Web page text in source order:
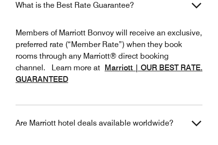
What is the Best Rate Guarantee?
Members of Marriott Bonvoy will receive an exclusive,
preferred rate (“Member Rate”) when they book
rooms through any Marriott® direct booking
channel. Learn more at
Marriott | OUR BEST RATE.
GUARANTEED
Are Marriott hotel deals available worldwide?